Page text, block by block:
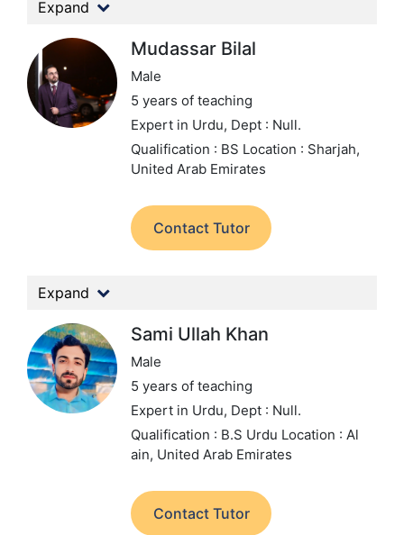
Expand
Mudassar Bilal
Male
5 years of teaching
Expert in Urdu, Dept : Null.
Qualification : BS Location : Sharjah,
United Arab Emirates
Contact Tutor
Expand
Sami Ullah Khan
Male
5 years of teaching
Expert in Urdu, Dept : Null.
Qualification : B.S Urdu Location : Al
ain, United Arab Emirates
Contact Tutor